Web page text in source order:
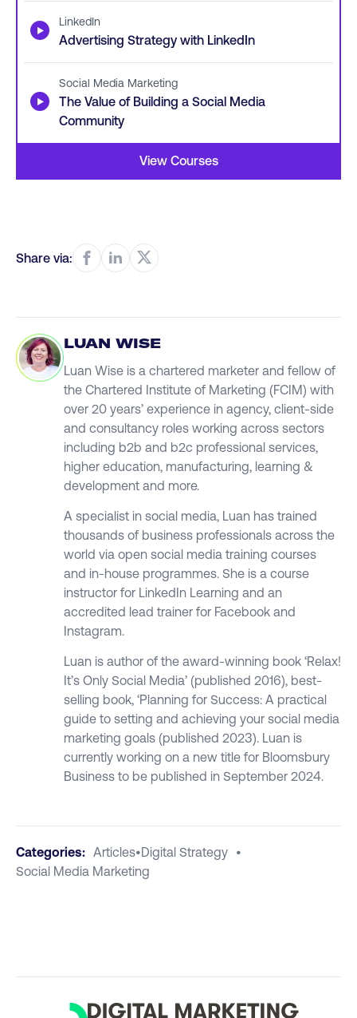
▶ LinkedIn
Advertising Strategy with LinkedIn
▶
Social Media Marketing
The Value of Building a Social Media
Community
View Courses
Share via:
LUAN WISE
Luan Wise is a chartered marketer and fellow of
the Chartered Institute of Marketing (FCIM) with
over 20 years’ experience in agency, client-side
and consultancy roles working across sectors
including b2b and b2c professional services,
higher education, manufacturing, learning &
development and more.
A specialist in social media, Luan has trained
thousands of business professionals across the
world via open social media training courses
and in-house programmes. She is a course
instructor for LinkedIn Learning and an
accredited lead trainer for Facebook and
Instagram.
Luan is author of the award-winning book ‘Relax!
It’s Only Social Media’ (published 2016), best-
selling book, ‘Planning for Success: A practical
guide to setting and achieving your social media
marketing goals (published 2023). Luan is
currently working on a new title for Bloomsbury
Business to be published in September 2024.
Categories: Articles•Digital Strategy •
Social Media Marketing